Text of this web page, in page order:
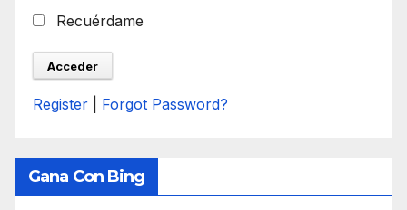
Recuérdame
Register Forgot Password?
Gana Con Bing